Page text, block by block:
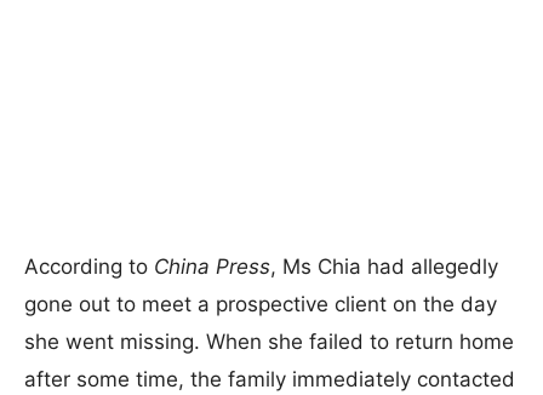
According to China Press, Ms Chia had allegedly
gone out to meet a prospective client on the day
she went missing. When she failed to return home
after some time, the family immediately contacted